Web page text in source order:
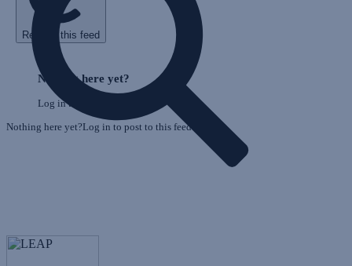
Refresh this feed
Skip
Nothing here yet?
Log in to post to this feed.
Nothing here yet?Log in to post to this feed.